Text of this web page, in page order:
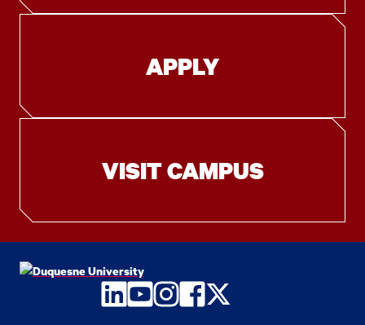
APPLY
VISIT CAMPUS
LinkedIn
YouTube
Instagram
Facebook
Twitter